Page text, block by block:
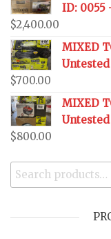
ID: 0055
$2,400.00
MIXED
$700.00
MIXED
$800.00